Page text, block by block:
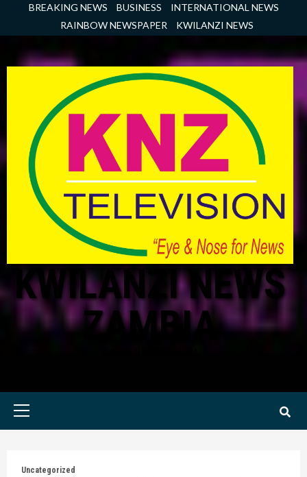
BREAKING NEWS BUSINESS
INTERNATIONAL NEWS
RAINBOW NEWSPAPER
KWILANZI NEWS
KWILANZI NEWS
ZAMBIA
Primary
Uncategorized